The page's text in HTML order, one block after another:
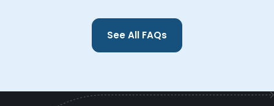
See All FAQs